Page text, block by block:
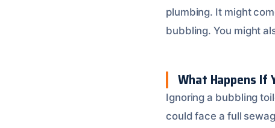
plumbing. It might
bubbling. You might
What Happens If
Ignoring a bubbling
could face a full